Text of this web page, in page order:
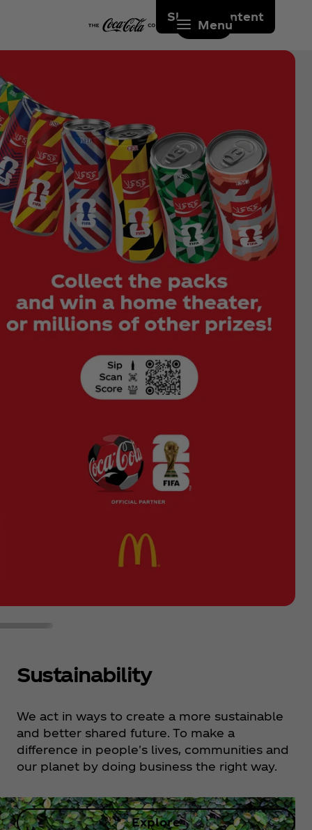
Skip to content
Menu
Sustainability
We act in ways to create a more sustainable
and better shared future. To make a
difference in people's lives, communities and
our planet by doing business the right way.
Explore